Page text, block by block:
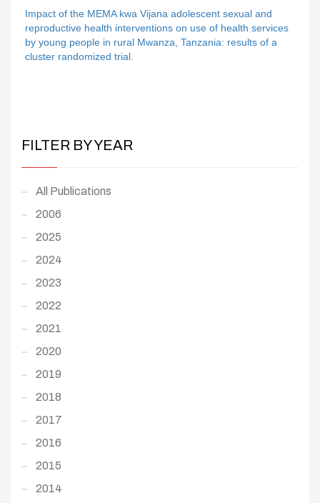
Impact of the MEMA kwa Vijana adolescent sexual and
reproductive health interventions on use of health services
by young people in rural Mwanza, Tanzania: results of a
cluster randomized trial.
FILTER BY YEAR
All Publications
2006
2025
2024
2023
2022
2021
2020
2019
2018
2017
2016
2015
2014